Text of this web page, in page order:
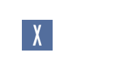
content
X at Sloans